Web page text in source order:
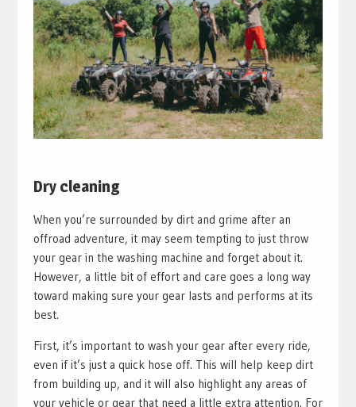
Dry cleaning
When you’re surrounded by dirt and grime after an
offroad adventure, it may seem tempting to just throw
your gear in the washing machine and forget about it.
However, a little bit of effort and care goes a long way
toward making sure your gear lasts and performs at its
best.
First, it’s important to wash your gear after every ride,
even if it’s just a quick hose off. This will help keep dirt
from building up, and it will also highlight any areas of
your vehicle or gear that need a little extra attention. For